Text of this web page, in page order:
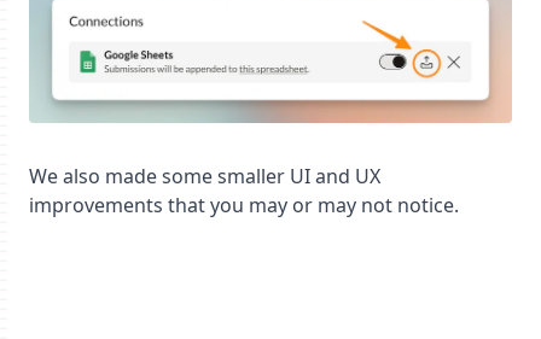
We also made some smaller UI and UX
improvements that you may or may not notice.